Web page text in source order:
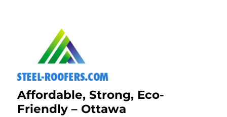
Affordable, Strong, Eco-
Friendly – Ottawa